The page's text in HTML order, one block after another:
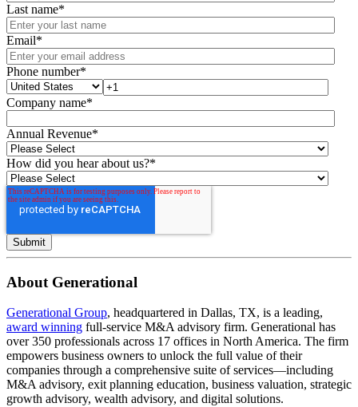
Last name*
Email*
Phone number*
Company name*
Annual Revenue*
How did you hear about us?*
About Generational
Generational Group, headquartered in Dallas, TX, is a leading,
award winning full-service M&A advisory firm. Generational has
over 350 professionals across 17 offices in North America. The firm
empowers business owners to unlock the full value of their
companies through a comprehensive suite of services—including
M&A advisory, exit planning education, business valuation, strategic
growth advisory, wealth advisory, and digital solutions.